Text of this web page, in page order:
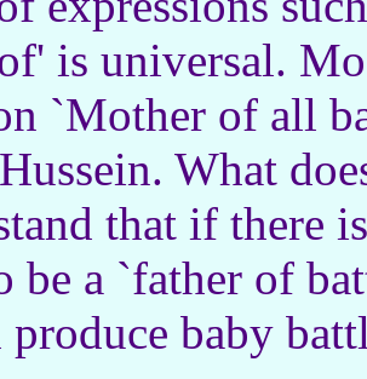
is universal.
`Mother of all
What
that if there
be a `father of
baby